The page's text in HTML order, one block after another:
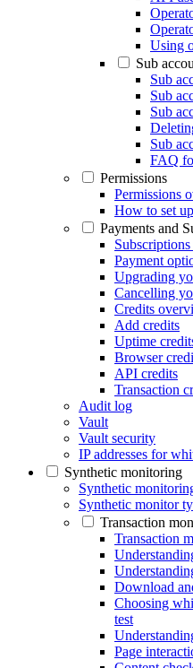
Using
Sub
Sub
Sub
Sub
Sub
FAQ
Permissions
Permissions
How to set
Payments and
Payment
Upgrading
Cancelling
Credits
Add credits
Uptime
Browser
API credits
Transaction
Audit log
Vault
Vault security
IP addresses for
Synthetic monitoring
Synthetic
Synthetic monitor
Transaction
Transaction
Download
Choosing
test
Page